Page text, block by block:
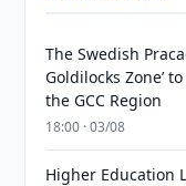
The Swedish
Goldilocks Zone’
the GCC Region
18:00 · 03/08
Higher Education